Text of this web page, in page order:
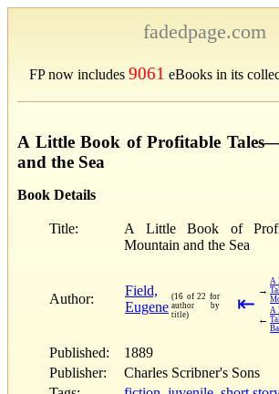
fadedpage.com
FP now includes 9061 eBooks in its
A Little Book of Profitable
and the Sea
Book Details
Title:
A Little Book of
Mountain and the Sea
Author:
Field,
Eugene
(16 of 22 for
author by
title)
⇤
→
A
←
A
Published:
1889
Publisher:
Charles Scribner's Sons